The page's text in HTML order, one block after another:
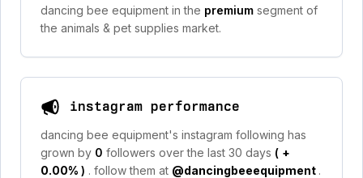
dancing bee equipment in the premium segment of
the animals & pet supplies market.
instagram performance
dancing bee equipment's instagram following has
grown by 0 followers over the last 30 days ( +
0.00% ) . follow them at @dancingbeeequipment .